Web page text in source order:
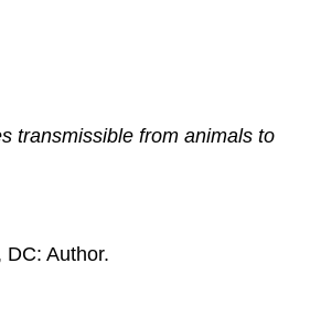
Examples
transmissible from animals to
DC: Author.